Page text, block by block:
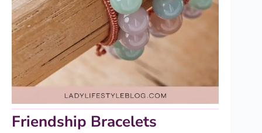
Friendship Bracelets